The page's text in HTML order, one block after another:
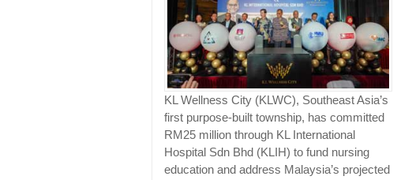
KL Wellness City (KLWC), Southeast Asia’s
first purpose-built township, has committed
RM25 million through KL International
Hospital Sdn Bhd (KLIH) to fund nursing
education and address Malaysia’s projected